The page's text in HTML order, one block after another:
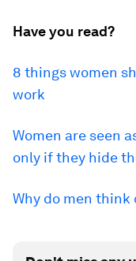
Have you read?
8 things women
work
Women are seen
only if they hide
Why do men